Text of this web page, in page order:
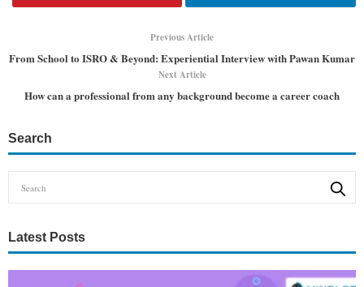
Previous Article
From School to ISRO & Beyond: Experiential Interview with Pawan Kumar
Next Article
How can a professional from any background become a career coach
Search
Latest Posts